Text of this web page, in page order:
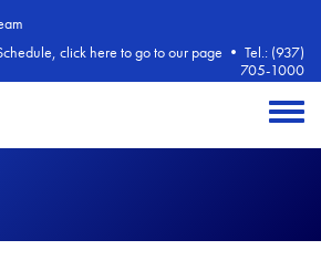
click here to go to our page • Tel.: (937)
705-1000
Toggle